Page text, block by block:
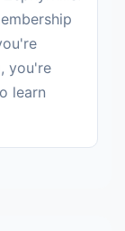
you're
learn